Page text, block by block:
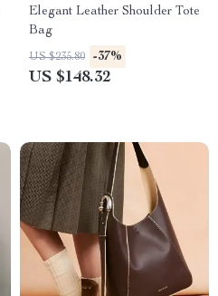
Elegant Leather Shoulder Tote
Bag
US $235.80 -37%
US $148.32